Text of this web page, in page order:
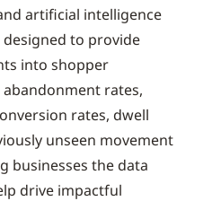
artificial intelligence
designed to provide
into shopper
rates,
rates, dwell
unseen movement
businesses the data
drive impactful